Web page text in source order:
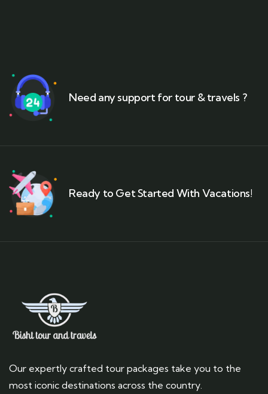
Need any support for tour & travels ?
Ready to Get Started With Vacations!
Our expertly crafted tour packages take you to the
most iconic destinations across the country.